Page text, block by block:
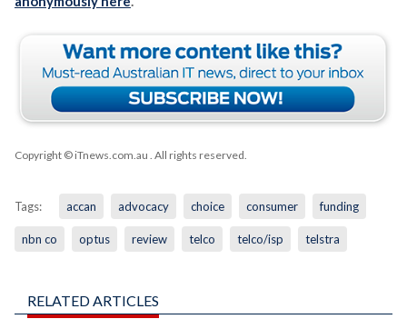
Copyright © iTnews.com.au . All rights reserved.
Tags: accan advocacy choice consumer funding
nbn co optus review telco telco/isp telstra
RELATED ARTICLES